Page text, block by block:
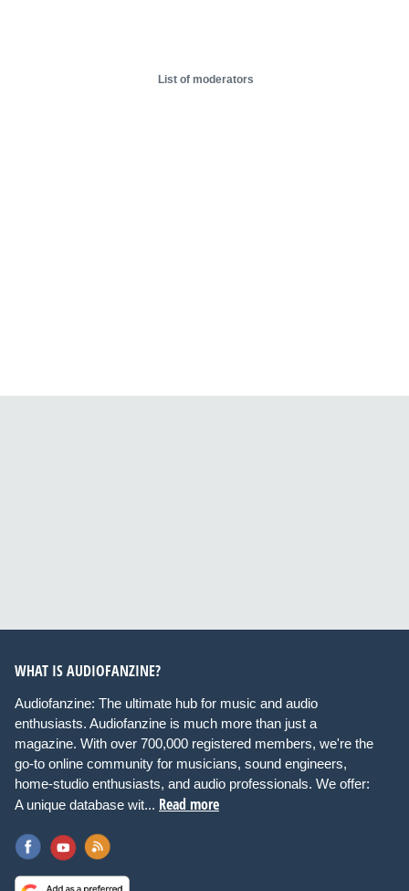
List of moderators
WHAT IS AUDIOFANZINE?
Audiofanzine: The ultimate hub for music and audio
enthusiasts. Audiofanzine is much more than just a
magazine. With over 700,000 registered members, we're the
go-to online community for musicians, sound engineers,
home-studio enthusiasts, and audio professionals. We offer:
A unique database wit... Read more